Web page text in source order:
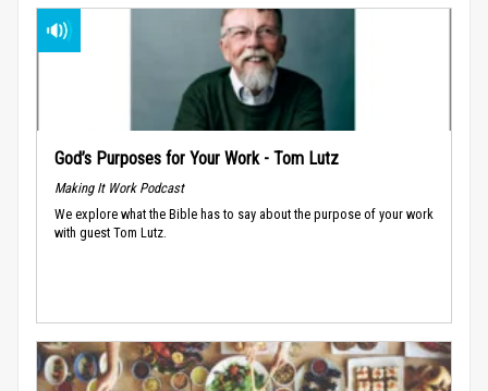
God’s Purposes for Your Work - Tom Lutz
Making It Work Podcast
We explore what the Bible has to say about the purpose of your work
with guest Tom Lutz.